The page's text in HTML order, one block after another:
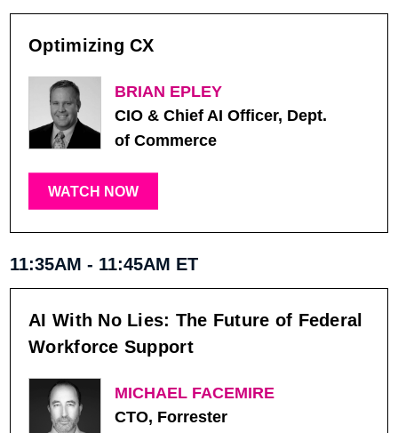
Optimizing CX
BRIAN EPLEY
CIO & Chief AI Officer, Dept.
of Commerce
WATCH NOW
11:35AM - 11:45AM ET
AI With No Lies: The Future of Federal
Workforce Support
MICHAEL FACEMIRE
CTO, Forrester